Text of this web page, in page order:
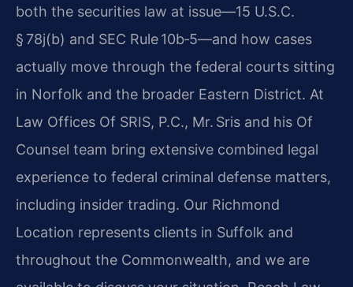
both the securities law at issue—15 U.S.C.
§ 78j(b) and SEC Rule 10b‑5—and how cases
actually move through the federal courts sitting
in Norfolk and the broader Eastern District. At
Law Offices Of SRIS, P.C., Mr. Sris and his Of
Counsel team bring extensive combined legal
experience to federal criminal defense matters,
including insider trading. Our Richmond
Location represents clients in Suffolk and
throughout the Commonwealth, and we are